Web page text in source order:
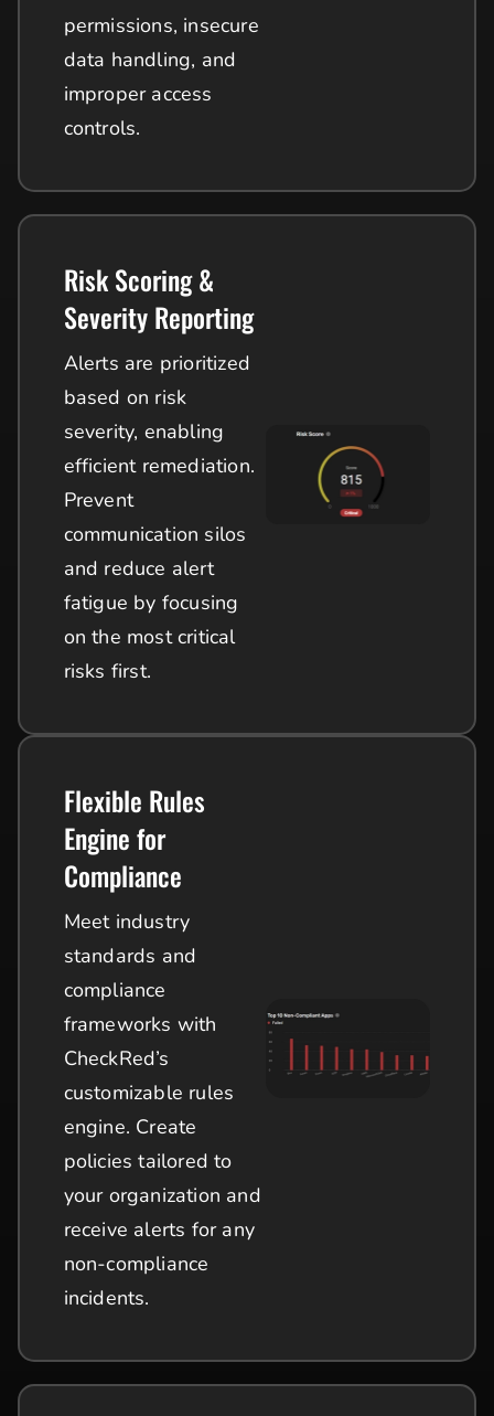
permissions, insecure
data handling, and
improper access
controls.
Risk Scoring &
Severity Reporting
Alerts are prioritized
based on risk
severity, enabling
efficient remediation.
Prevent
communication silos
and reduce alert
fatigue by focusing
on the most critical
risks first.
Flexible Rules
Engine for
Compliance
Meet industry
standards and
compliance
frameworks with
CheckRed’s
customizable rules
engine. Create
policies tailored to
your organization and
receive alerts for any
non-compliance
incidents.